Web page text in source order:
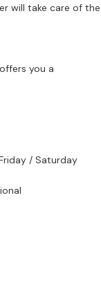
will take care of the
you a
/ Saturday